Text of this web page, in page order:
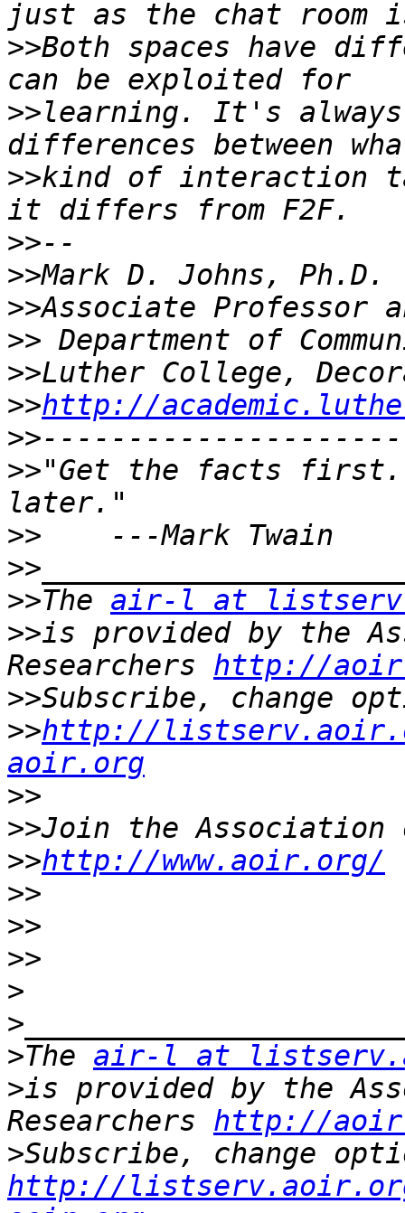
>>Both spaces have
>>learning. It's
>>kind of interaction
>>
>>
>>
>>
>>
>>http://
>>
>>"Get the facts first.
>>
>>
>>The air-l at
>>is provided by the
Researchers http://
>>
>>http://
aoir.org
>>
>>
>>http://www.aoir.org/
>>
>>
>>
>
>
>The air-l at
>is provided by the
Researchers http://
>
http://